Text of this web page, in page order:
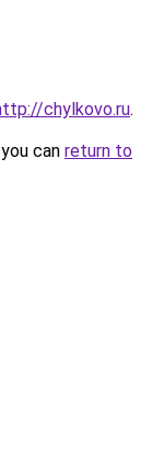
chylkovo.ru.
can return to